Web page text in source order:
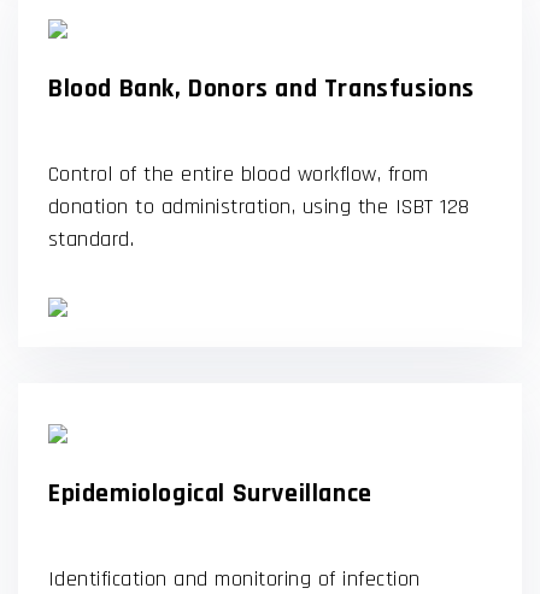
Blood Bank, Donors and Transfusions
Control of the entire blood workflow, from
donation to administration, using the ISBT 128
standard.
Epidemiological Surveillance
Identification and monitoring of infection